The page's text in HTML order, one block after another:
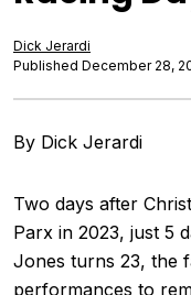
Dick Jerardi
Published December 28,
By Dick Jerardi
Two days after
Parx in 2023, just 5
Jones turns 23, the
performances to